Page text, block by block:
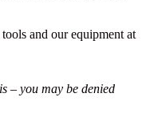
and our equipment at
– you may be denied